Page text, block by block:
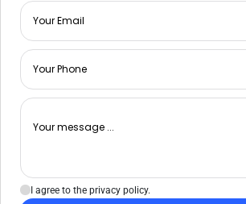
I agree to the privacy policy.